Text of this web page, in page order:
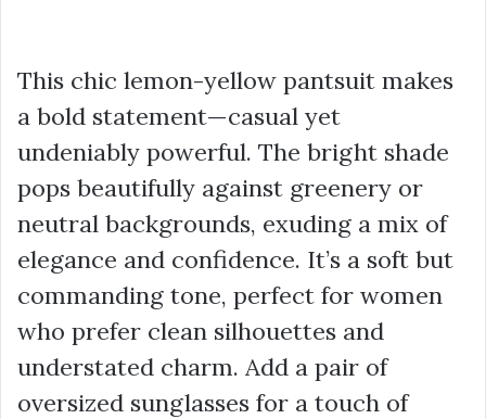
This chic lemon-yellow pantsuit makes
a bold statement—casual yet
undeniably powerful. The bright shade
pops beautifully against greenery or
neutral backgrounds, exuding a mix of
elegance and confidence. It’s a soft but
commanding tone, perfect for women
who prefer clean silhouettes and
understated charm. Add a pair of
oversized sunglasses for a touch of